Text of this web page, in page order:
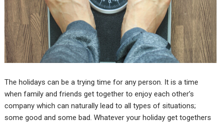
The holidays can be a trying time for any person. It is a time
when family and friends get together to enjoy each other’s
company which can naturally lead to all types of situations;
some good and some bad. Whatever your holiday get togethers